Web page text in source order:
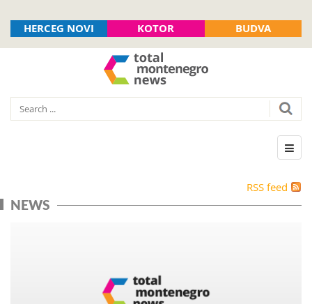
HERCEG NOVI KOTOR BUDVA
RSS feed
NEWS